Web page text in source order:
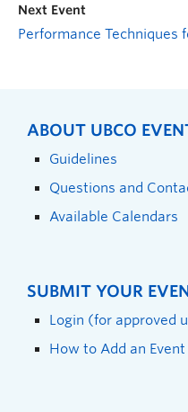
Next Event
Performance Techniques
ABOUT UBCO
Guidelines
Questions and
Available Calendars
SUBMIT YOUR
Login (for approved
How to Add an Event